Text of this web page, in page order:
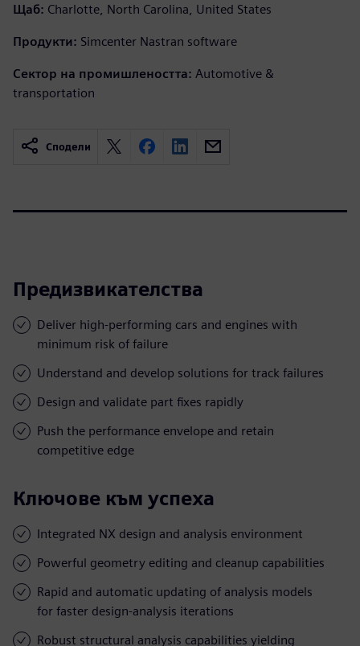
Щаб: Charlotte, North Carolina, United States
Продукти: Simcenter Nastran software
Сектор на промишлеността: Automotive &
transportation
Сподели
Предизвикателства
Deliver high-performing cars and engines with
minimum risk of failure
Understand and develop solutions for track failures
Design and validate part fixes rapidly
Push the performance envelope and retain
competitive edge
Ключове към успеха
Integrated NX design and analysis environment
Powerful geometry editing and cleanup capabilities
Rapid and automatic updating of analysis models
for faster design-analysis iterations
Robust structural analysis capabilities yielding